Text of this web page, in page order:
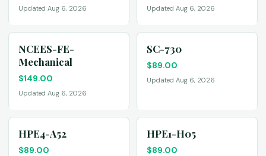
Updated Aug 6, 2026 Updated Aug 6, 2026
NCEES-FE-
Mechanical
$149.00
Updated Aug 6, 2026
SC-730
$89.00
Updated Aug 6, 2026
HPE4-A52
$89.00
HPE1-H05
$89.00